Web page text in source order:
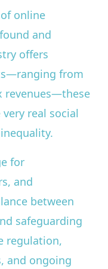
online
and
offers
from
revenues—these
real social
for
and
between
safeguarding
regulation,
and ongoing